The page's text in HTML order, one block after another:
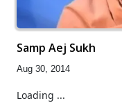
Samp Aej Sukh
Aug 30, 2014
Loading ...